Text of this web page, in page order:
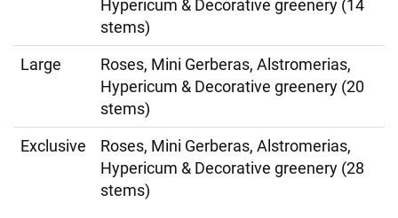
Hypericum & Decorative greenery (14
stems)
Large
Roses, Mini Gerberas, Alstromerias,
Hypericum & Decorative greenery (20
stems)
Exclusive
Roses, Mini Gerberas, Alstromerias,
Hypericum & Decorative greenery (28
stems)